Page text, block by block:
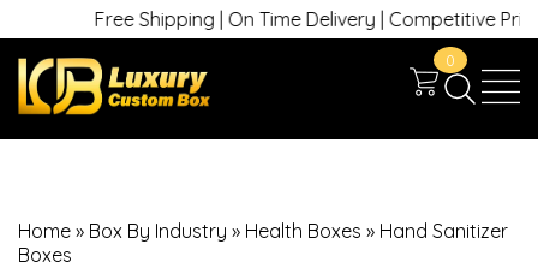
Free Shipping | On Time Delivery | Competitive Prices
0
Home » Box By Industry » Health Boxes » Hand Sanitizer
Boxes